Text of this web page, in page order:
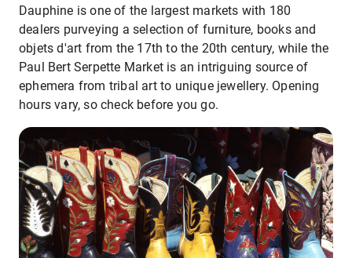
Dauphine is one of the largest markets with 180
dealers purveying a selection of furniture, books and
objets d'art from the 17th to the 20th century, while the
Paul Bert Serpette Market is an intriguing source of
ephemera from tribal art to unique jewellery. Opening
hours vary, so check before you go.